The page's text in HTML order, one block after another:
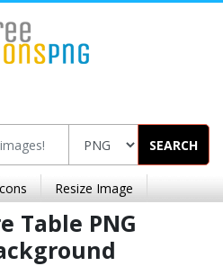
SEARCH
Resize Image
Table PNG